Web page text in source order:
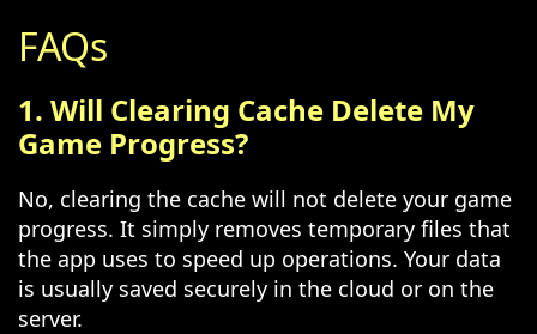
FAQs
1. Will Clearing Cache Delete My
Game Progress?
No, clearing the cache will not delete your game
progress. It simply removes temporary files that
the app uses to speed up operations. Your data
is usually saved securely in the cloud or on the
server.